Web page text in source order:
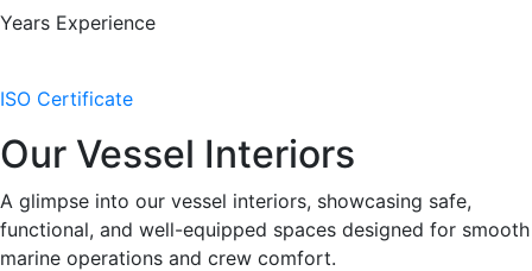
Years Experience
ISO Certificate
Our Vessel Interiors
A glimpse into our vessel interiors, showcasing safe,
functional, and well-equipped spaces designed for smooth
marine operations and crew comfort.